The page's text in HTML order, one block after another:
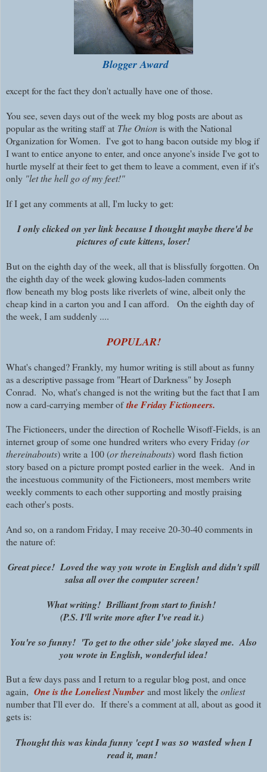
Blogger Award
except for the fact they don't actually have one of those.
You see, seven days out of the week my blog posts are about as
popular as the writing staff at The Onionis with the National
Organization for Women. I've got to hang bacon outside my blog if
I want to entice anyone to enter, and once anyone's inside I've got to
hurtle myself at their feet to get them to leave a comment, even if it's
only "let the hell go of my feet!"
If I get any comments at all, I'm lucky to get:
I only clicked on yer link because I thought maybe there'd be
pictures of cute kittens, loser!
But on the eighth day of the week, all that is blissfully forgotten. On
the eighth day of the week glowing kudos-laden comments
flow beneath my blog posts like riverlets of wine, albeit only the
cheap kind in a carton you and I can afford. On the eighth day of
the week, I am suddenly ....
POPULAR!
What's changed? Frankly, my humor writing is still about as funny
as a descriptive passage from "Heart of Darkness" by Joseph
Conrad. No, what's changed is not the writing but the fact that I am
now a card-carrying member ofthe Friday Fictioneers.
The Fictioneers, under the direction of Rochelle Wisoff-Fields, is an
internet group of some one hundred writers who every Friday(or
thereinabouts) write a 100 (or thereinabouts) word flash fiction
story based on a picture prompt posted earlier in the week. And in
the incestuous community of the Fictioneers, most members write
weekly comments to each other supporting and mostly praising
each other's posts.
And so, on a random Friday, I may receive 20-30-40 comments in
the nature of:
Great piece! Loved the way you wrote in English and didn't spill
salsa all over the computer screen!
What writing! Brilliant from start to finish!
(P.S. I'll write more after I've read it.)
You're so funny! 'To get to the other side' joke slayed me. Also
you wrote in English, wonderful idea!
But a few days pass and I return to a regular blog post, and once
again, One is the Loneliest Number and most likely theonliest
number that I'll ever do. If there's a comment at all, about as good it
gets is:
Thought this was kinda funny 'cept I wasso wastedwhen I
read it, man!